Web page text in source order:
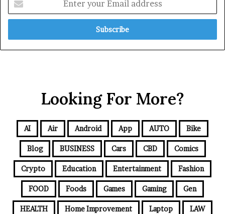
Looking For More?
AI Air Android App AUTO Bike
Blog BUSINESS Cars CBD Comics
Crypto Education Entertainment Fashion
FOOD Foods Games Gaming Gen
HEALTH Home Improvement Laptop LAW